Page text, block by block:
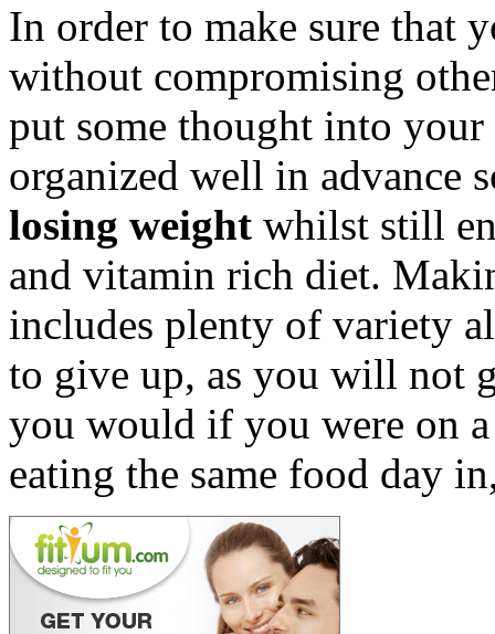
In order to make sure that
without compromising
put some thought into
organized well in advance
losing weight whilst still
and vitamin rich diet.
includes plenty of variety
to give up, as you will not
you would if you were on
eating the same food day